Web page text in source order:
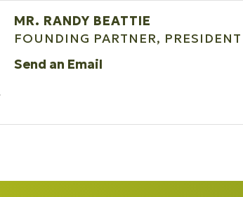
MR. RANDY BEATTIE
FOUNDING PARTNER, PRESIDENT
Send an Email